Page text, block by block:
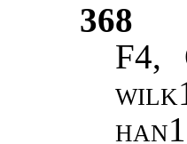
368
F4,